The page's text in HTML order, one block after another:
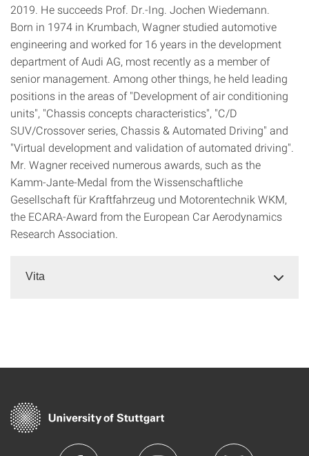
2019. He succeeds Prof. Dr.-Ing. Jochen Wiedemann.
Born in 1974 in Krumbach, Wagner studied automotive
engineering and worked for 16 years in the development
department of Audi AG, most recently as a member of
senior management. Among other things, he held leading
positions in the areas of "Development of air conditioning
units", "Chassis concepts characteristics", "C/D
SUV/Crossover series, Chassis & Automated Driving" and
"Virtual development and validation of automated driving".
Mr. Wagner received numerous awards, such as the
Kamm-Jante-Medal from the Wissenschaftliche
Gesellschaft für Kraftfahrzeug und Motorentechnik WKM,
the ECARA-Award from the European Car Aerodynamics
Research Association.
Vita